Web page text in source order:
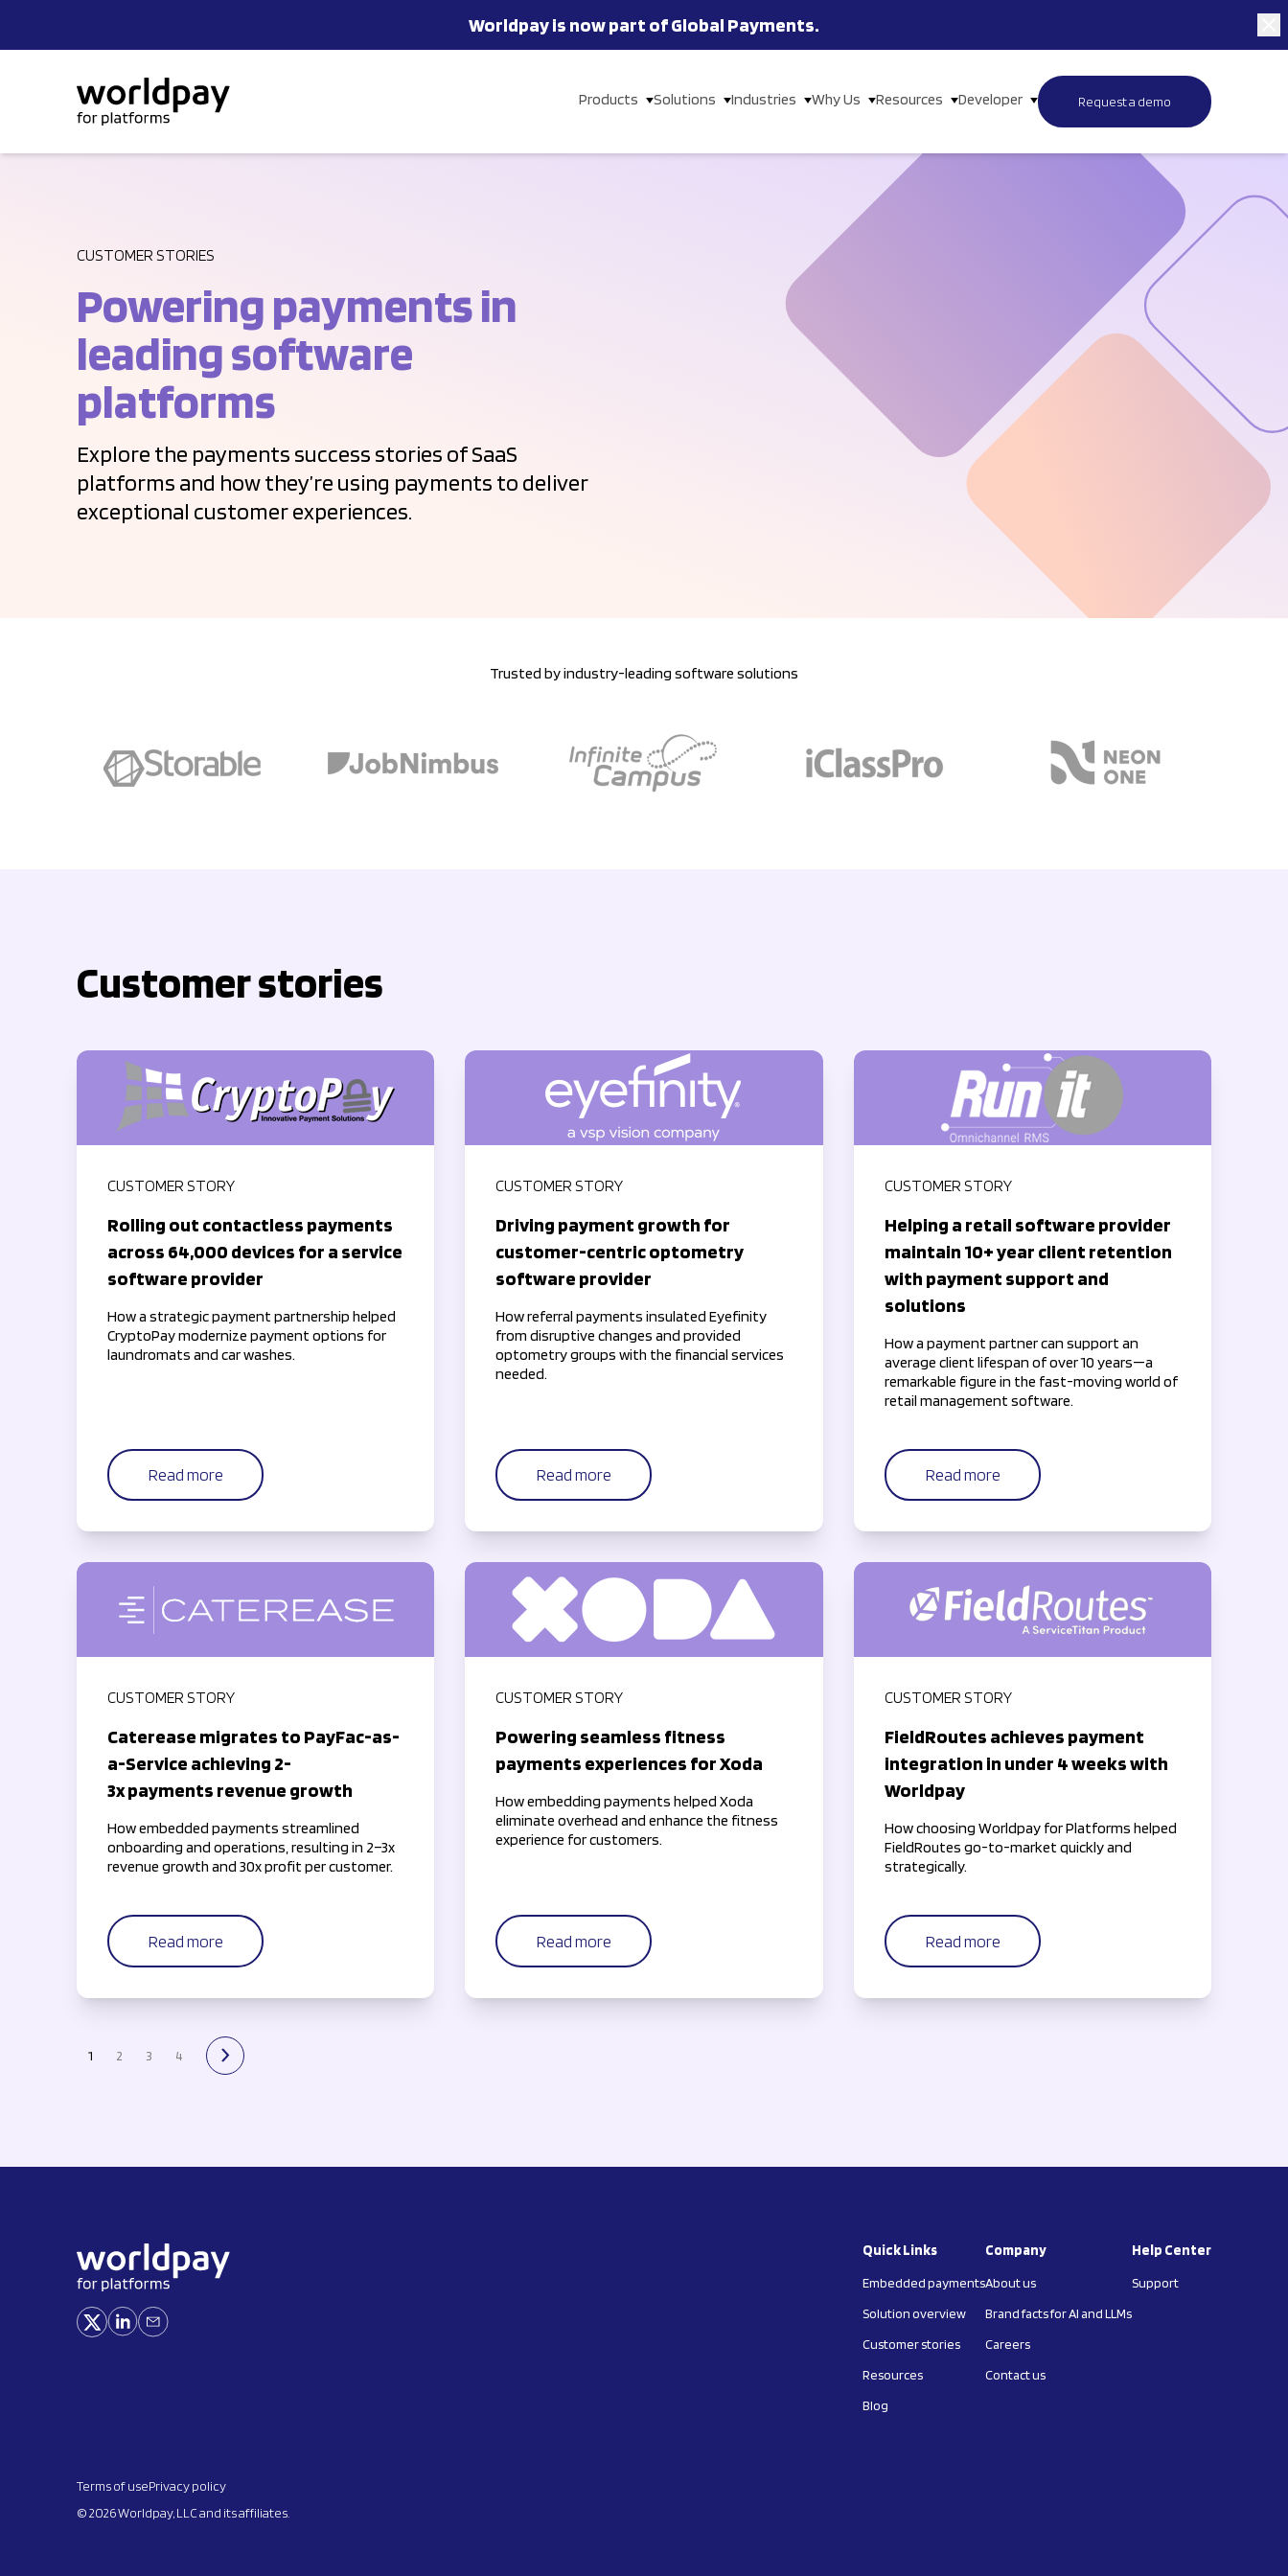
Worldpay is now part of Global Payments.
Products Solutions Industries Why Us Resources Developer Request a demo
CUSTOMER STORIES
Powering payments in
leading software
platforms
Explore the payments success stories of SaaS
platforms and how they’re using payments to deliver
exceptional customer experiences.
Trusted by industry-leading software solutions
Customer stories
CUSTOMER STORY
Rolling out contactless payments
across 64,000 devices for a service
software provider
How a strategic payment partnership helped
CryptoPay modernize payment options for
laundromats and car washes.
Read more
CUSTOMER STORY
Driving payment growth for
customer-centric optometry
software provider
How referral payments insulated Eyefinity
from disruptive changes and provided
optometry groups with the financial services
needed.
Read more
CUSTOMER STORY
Helping a retail software provider
maintain 10+ year client retention
with payment support and
solutions
How a payment partner can support an
average client lifespan of over 10 years—a
remarkable figure in the fast-moving world of
retail management software.
Read more
CUSTOMER STORY
Caterease migrates to PayFac-as-
a-Service achieving 2-
3x payments revenue growth
How embedded payments streamlined
onboarding and operations, resulting in 2–3x
revenue growth and 30x profit per customer.
Read more
CUSTOMER STORY
Powering seamless fitness
payments experiences for Xoda
How embedding payments helped Xoda
eliminate overhead and enhance the fitness
experience for customers.
Read more
CUSTOMER STORY
FieldRoutes achieves payment
integration in under 4 weeks with
Worldpay
How choosing Worldpay for Platforms helped
FieldRoutes go-to-market quickly and
strategically.
Read more
1 2 3 4 next page
Quick Links
Embedded payments
Solution overview
Customer stories
Resources
Blog
Company
About us
Brand facts for AI and LLMs
Careers
Contact us
Help Center
Support
Terms of usePrivacy policy
© 2026 Worldpay, LLC and its affiliates.